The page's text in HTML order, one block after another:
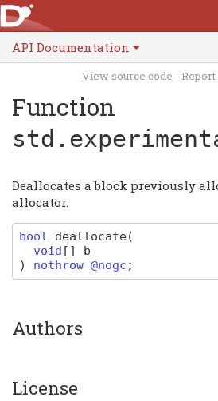
API Documentation
View source code Report
Function
Deallocates a block previously
allocator.
bool deallocate(
void []
b
)
nothrow @nogc ;
Authors
License